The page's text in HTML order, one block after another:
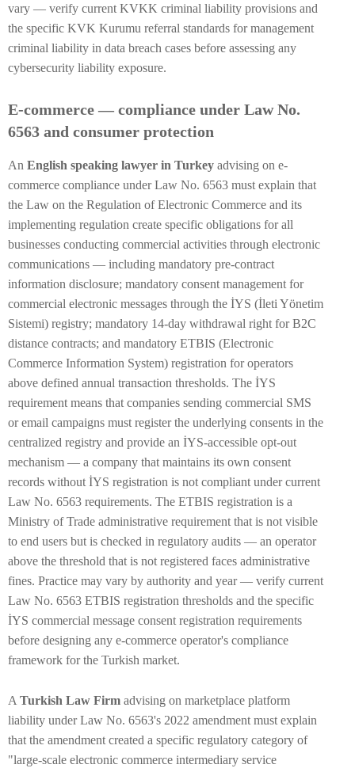
vary — verify current KVKK criminal liability provisions and
the specific KVK Kurumu referral standards for management
criminal liability in data breach cases before assessing any
cybersecurity liability exposure.
E-commerce — compliance under Law No.
6563 and consumer protection
An English speaking lawyer in Turkey advising on e-
commerce compliance under Law No. 6563 must explain that
the Law on the Regulation of Electronic Commerce and its
implementing regulation create specific obligations for all
businesses conducting commercial activities through electronic
communications — including mandatory pre-contract
information disclosure; mandatory consent management for
commercial electronic messages through the İYS (İleti Yönetim
Sistemi) registry; mandatory 14-day withdrawal right for B2C
distance contracts; and mandatory ETBIS (Electronic
Commerce Information System) registration for operators
above defined annual transaction thresholds. The İYS
requirement means that companies sending commercial SMS
or email campaigns must register the underlying consents in the
centralized registry and provide an İYS-accessible opt-out
mechanism — a company that maintains its own consent
records without İYS registration is not compliant under current
Law No. 6563 requirements. The ETBIS registration is a
Ministry of Trade administrative requirement that is not visible
to end users but is checked in regulatory audits — an operator
above the threshold that is not registered faces administrative
fines. Practice may vary by authority and year — verify current
Law No. 6563 ETBIS registration thresholds and the specific
İYS commercial message consent registration requirements
before designing any e-commerce operator's compliance
framework for the Turkish market.
A Turkish Law Firm advising on marketplace platform
liability under Law No. 6563's 2022 amendment must explain
that the amendment created a specific regulatory category of
"large-scale electronic commerce intermediary service